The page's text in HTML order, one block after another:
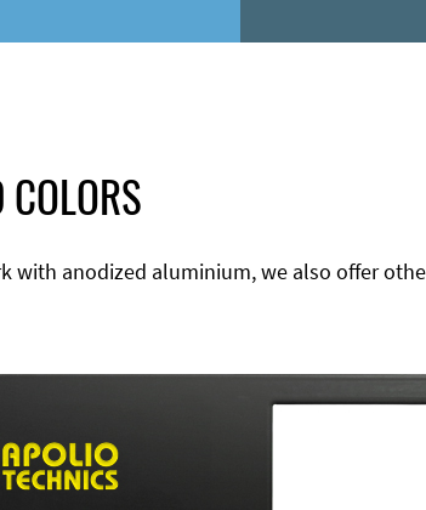
with anodized aluminium, we also offer